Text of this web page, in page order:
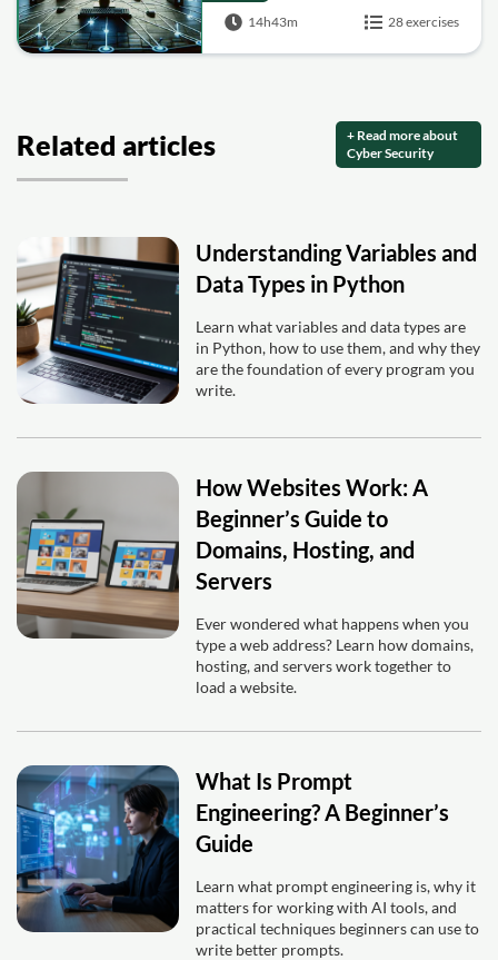
14h43m 28 exercises
Related articles
+ Read more about
Cyber Security
Understanding Variables and
Data Types in Python
Learn what variables and data types are
in Python, how to use them, and why they
are the foundation of every program you
write.
How Websites Work: A
Beginner’s Guide to
Domains, Hosting, and
Servers
Ever wondered what happens when you
type a web address? Learn how domains,
hosting, and servers work together to
load a website.
What Is Prompt
Engineering? A Beginner’s
Guide
Learn what prompt engineering is, why it
matters for working with AI tools, and
practical techniques beginners can use to
write better prompts.